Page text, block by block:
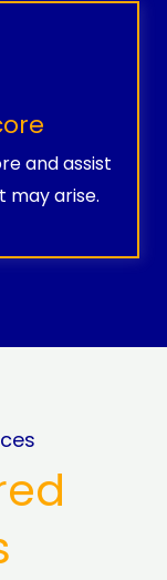
and assist
may arise.